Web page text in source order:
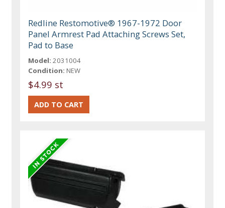
Redline Restomotive® 1967-1972 Door
Panel Armrest Pad Attaching Screws Set,
Pad to Base
Model: 2031004
Condition: NEW
$4.99 st